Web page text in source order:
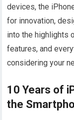
devices, the
for innovation,
into the highlights
features, and
considering your
10 Years of
the